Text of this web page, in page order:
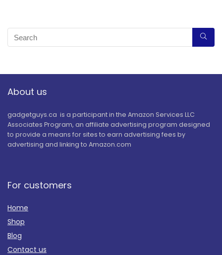
About us
gadgetguys.ca is a participant in the Amazon Services LLC
Associates Program, an affiliate advertising program designed
to provide a means for sites to earn advertising fees by
advertising and linking to Amazon.com
For customers
Home
Shop
Blog
Contact us